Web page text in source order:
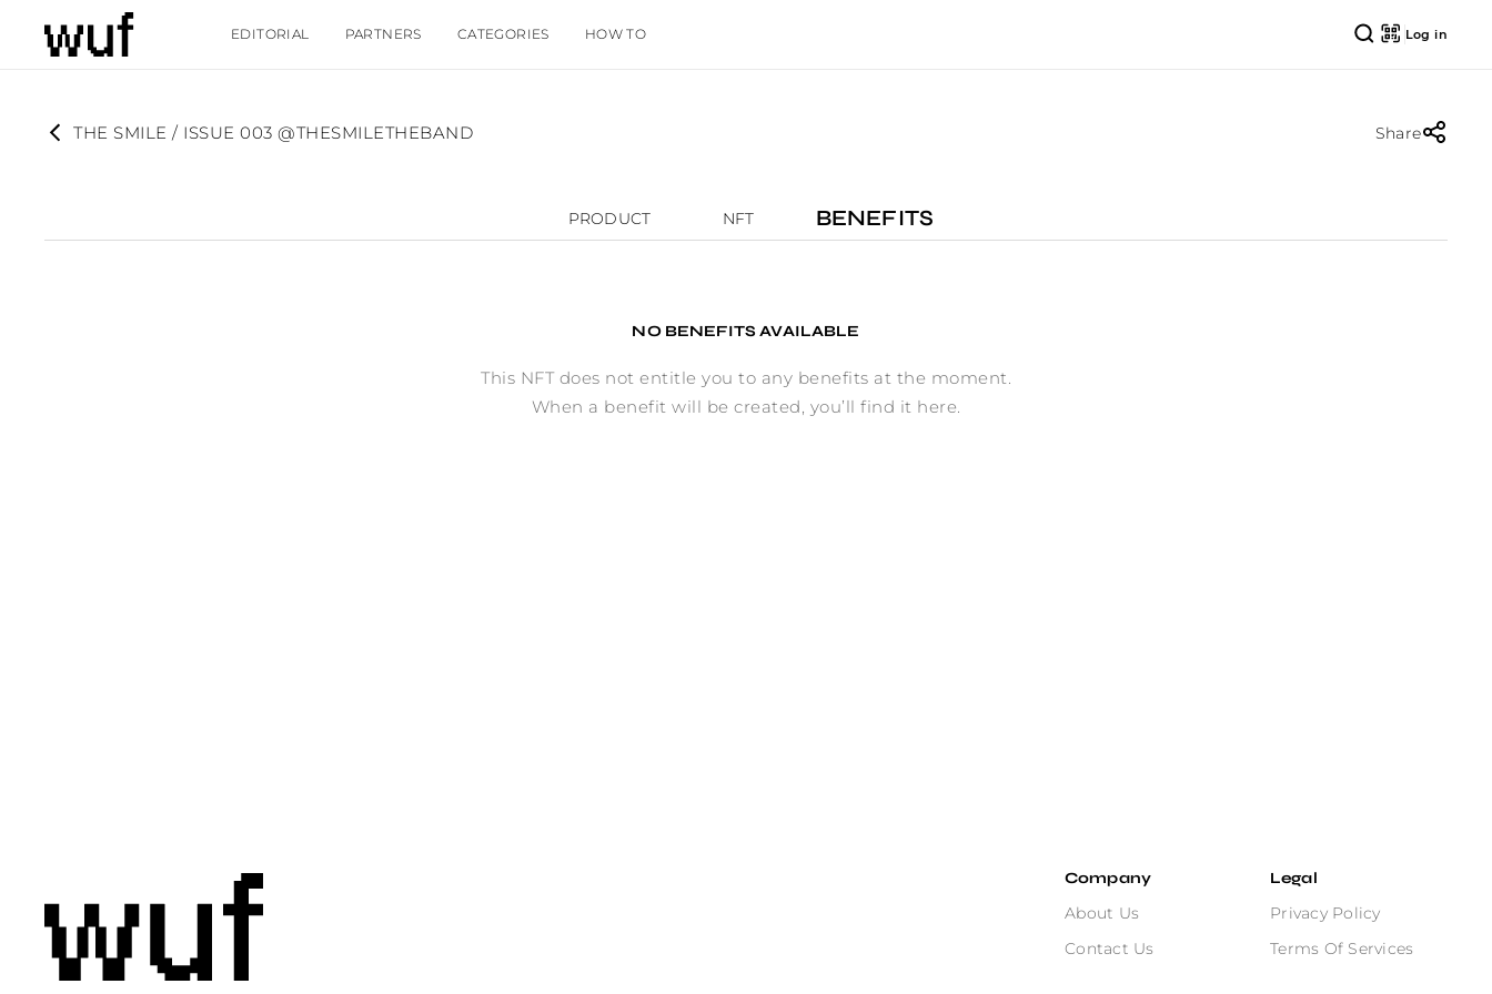
EDITORIAL PARTNERS CATEGORIES HOW TO Log in
THE SMILE / ISSUE 003 @THESMILETHEBAND Share
PRODUCT NFT BENEFITS
NO BENEFITS AVAILABLE
This NFT does not entitle you to any benefits at the moment.
When a benefit will be created, you’ll find it here.
Company
About Us
Contact Us
Legal
Privacy Policy
Terms Of Services